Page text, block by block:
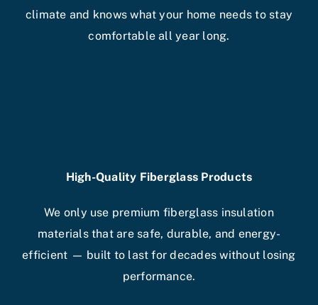
climate and knows what your home needs to stay
comfortable all year long.
High-Quality Fiberglass Products
We only use premium fiberglass insulation
materials that are safe, durable, and energy-
efficient — built to last for decades without losing
performance.